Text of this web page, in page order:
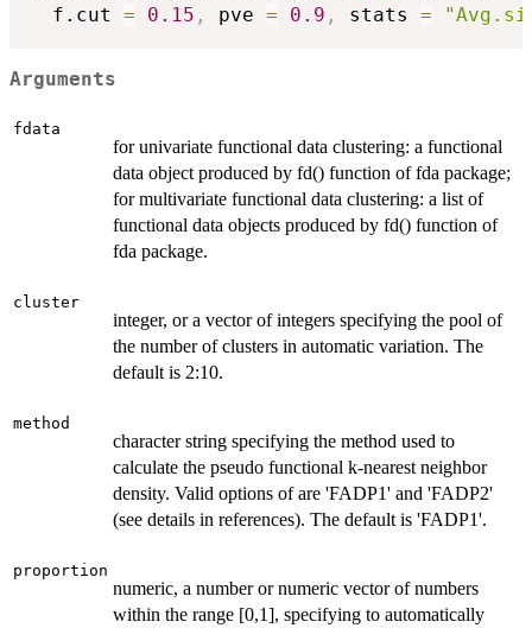
  f.cut
= 0.15 , pve = 0.9 , stats =
Arguments
fdata
for univariate functional data clustering: a functional
data object produced by fd() function of fda package;
for multivariate functional data clustering: a list of
functional data objects produced by fd() function of
fda package.
cluster
integer, or a vector of integers specifying the pool of
the number of clusters in automatic variation. The
default is 2:10.
method
character string specifying the method used to
calculate the pseudo functional k-nearest neighbor
density. Valid options of are 'FADP1' and 'FADP2'
(see details in references). The default is 'FADP1'.
proportion
numeric, a number or numeric vector of numbers
within the range [0,1], specifying to automatically